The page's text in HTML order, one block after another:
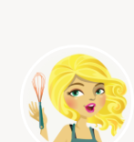
SIDEBAR